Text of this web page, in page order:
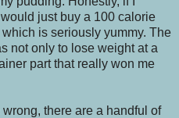
just buy a 100 calorie
is seriously yummy. The
not only to lose weight at a
part that really won me
there are a handful of